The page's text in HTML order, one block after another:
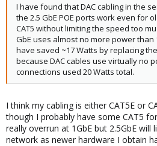
I have found that DAC cabling in the
the 2.5 GbE POE ports work even for
CAT5 without limiting the speed too
GbE uses almost no more power than
have saved ~17 Watts by replacing the
because DAC cables use virtually no
connections used 20 Watts total.
I think my cabling is either CAT5E or
though I probably have some CAT5
really overrun at 1GbE but 2.5GbE
network as newer hardware I obtain